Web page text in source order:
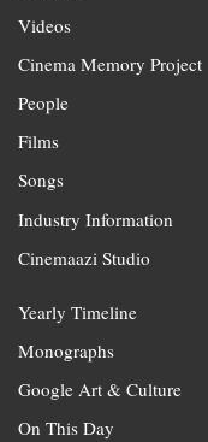
Videos
Cinema Memory Project
People
Films
Songs
Industry Information
Cinemaazi Studio
Yearly Timeline
Monographs
Google Art & Culture
On This Day